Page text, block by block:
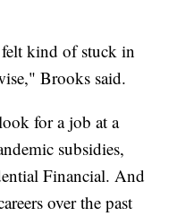
kind of stuck in
Brooks said.
for a job at a
subsidies,
Financial. And
over the past